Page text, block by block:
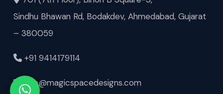
Sindhu Bhawan Rd, Bodakdev, Ahmedabad, Gujarat
– 380059
+91 9414179114
info@magicspacedesigns.com